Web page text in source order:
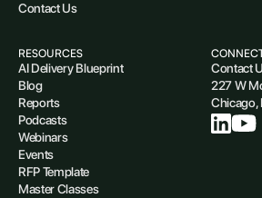
Contact Us
RESOURCES
AI Delivery Blueprint
Blog
Reports
Podcasts
Webinars
Events
RFP Template
Master Classes
Contact
227 W